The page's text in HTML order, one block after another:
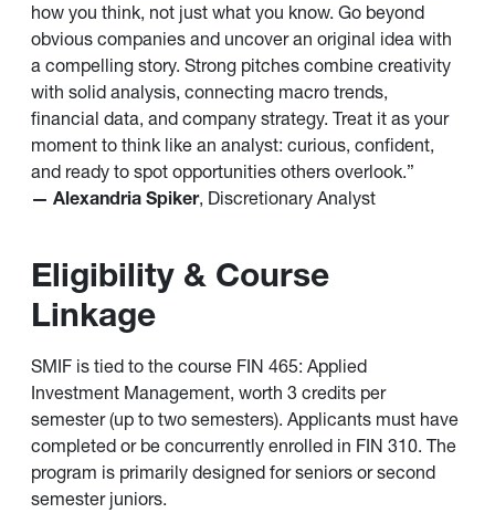
how you think, not just what you know. Go beyond
obvious companies and uncover an original idea with
a compelling story. Strong pitches combine creativity
with solid analysis, connecting macro trends,
financial data, and company strategy. Treat it as your
moment to think like an analyst: curious, confident,
and ready to spot opportunities others overlook.”
— Alexandria Spiker, Discretionary Analyst
Eligibility & Course
Linkage
SMIF is tied to the course FIN 465: Applied
Investment Management, worth 3 credits per
semester (up to two semesters). Applicants must have
completed or be concurrently enrolled in FIN 310. The
program is primarily designed for seniors or second
semester juniors.